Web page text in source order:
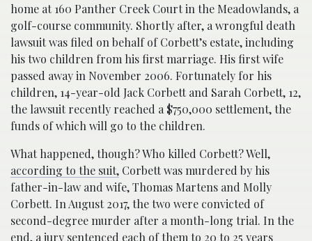
home at 160 Panther Creek Court in the Meadowlands, a
golf-course community. Shortly after, a wrongful death
lawsuit was filed on behalf of Corbett’s estate, including
his two children from his first marriage. His first wife
passed away in November 2006. Fortunately for his
children, 14-year-old Jack Corbett and Sarah Corbett, 12,
the lawsuit recently reached a $750,000 settlement, the
funds of which will go to the children.
What happened, though? Who killed Corbett? Well,
according to the suit, Corbett was murdered by his
father-in-law and wife, Thomas Martens and Molly
Corbett. In August 2017, the two were convicted of
second-degree murder after a month-long trial. In the
end, a jury sentenced each of them to 20 to 25 years